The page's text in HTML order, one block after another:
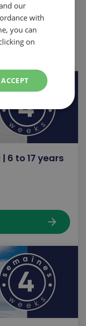
6 to 17 years
arrow_forward
our
with
you can
on
ACCEPT